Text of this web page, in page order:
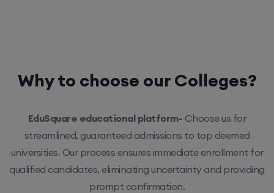
Why to choose our Colleges?
EduSquare educational platform- Choose us for
streamlined, guaranteed admissions to top deemed
universities. Our process ensures immediate enrollment for
qualified candidates, eliminating uncertainty and providing
prompt confirmation.